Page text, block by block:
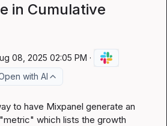
in Cumulative
08, 2025 02:05 PM ·
with AI
to have Mixpanel generate an
which lists the growth